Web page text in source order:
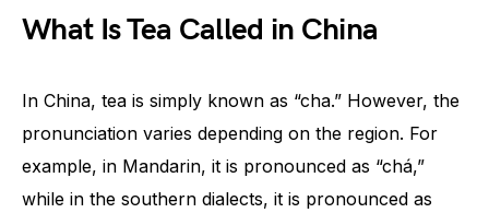
What Is Tea Called in China
In China, tea is simply known as “cha.” However, the
pronunciation varies depending on the region. For
example, in Mandarin, it is pronounced as “chá,”
while in the southern dialects, it is pronounced as